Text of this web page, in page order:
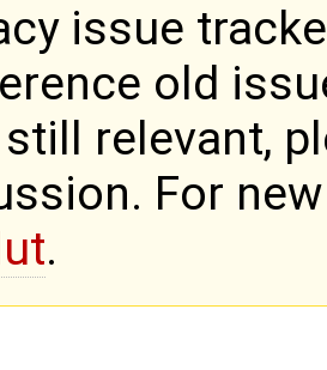
issue
old
relevant,
For
.